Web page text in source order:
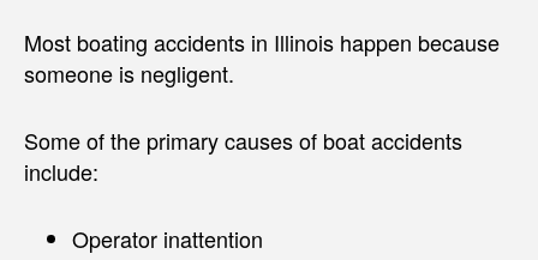
Most boating accidents in Illinois happen because
someone is negligent.
Some of the primary causes of boat accidents
include:
Operator inattention